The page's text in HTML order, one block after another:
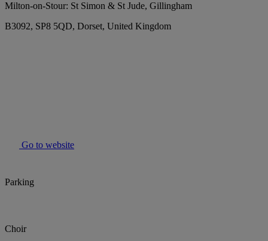
Milton-on-Stour: St Simon & St Jude, Gillingham
B3092, SP8 5QD, Dorset, United Kingdom
Go to website
Parking
Choir